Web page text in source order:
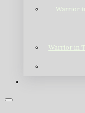
Warrior
Warrior in